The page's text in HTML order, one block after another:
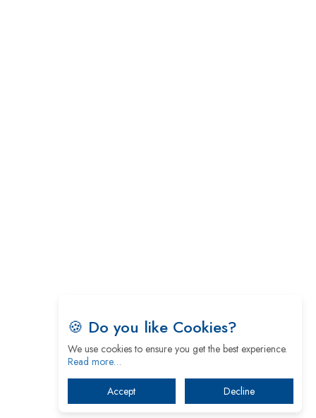
Apple's Throne?
Soil Based Microbial Fuel Cells Could Protect the
Environment from Flammable Chemicals
The mantra of Academic Collaboration Echoes on
this Teachers’ Day
🍪 Do you like Cookies?
We use cookies to ensure you get the best experience.
Read more…
Accept Decline